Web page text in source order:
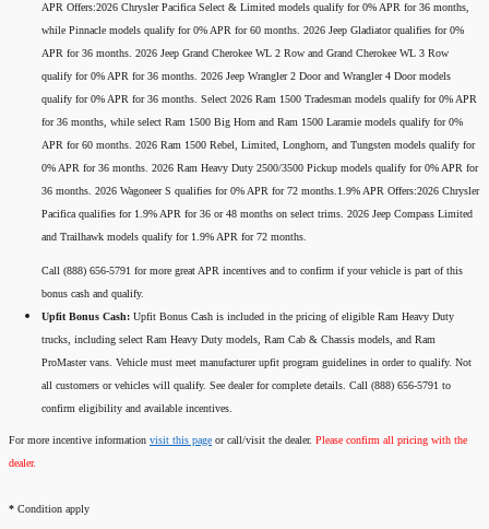
APR Offers:2026 Chrysler Pacifica Select & Limited models qualify for 0% APR for 36 months,
while Pinnacle models qualify for 0% APR for 60 months. 2026 Jeep Gladiator qualifies for 0%
APR for 36 months. 2026 Jeep Grand Cherokee WL 2 Row and Grand Cherokee WL 3 Row
qualify for 0% APR for 36 months. 2026 Jeep Wrangler 2 Door and Wrangler 4 Door models
qualify for 0% APR for 36 months. Select 2026 Ram 1500 Tradesman models qualify for 0% APR
for 36 months, while select Ram 1500 Big Horn and Ram 1500 Laramie models qualify for 0%
APR for 60 months. 2026 Ram 1500 Rebel, Limited, Longhorn, and Tungsten models qualify for
0% APR for 36 months. 2026 Ram Heavy Duty 2500/3500 Pickup models qualify for 0% APR for
36 months. 2026 Wagoneer S qualifies for 0% APR for 72 months.1.9% APR Offers:2026 Chrysler
Pacifica qualifies for 1.9% APR for 36 or 48 months on select trims. 2026 Jeep Compass Limited
and Trailhawk models qualify for 1.9% APR for 72 months.
Call (888) 656-5791 for more great APR incentives and to confirm if your vehicle is part of this
bonus cash and qualify.
Upfit Bonus Cash: Upfit Bonus Cash is included in the pricing of eligible Ram Heavy Duty
trucks, including select Ram Heavy Duty models, Ram Cab & Chassis models, and Ram
ProMaster vans. Vehicle must meet manufacturer upfit program guidelines in order to qualify. Not
all customers or vehicles will qualify. See dealer for complete details. Call (888) 656-5791 to
confirm eligibility and available incentives.
For more incentive information visit this page or call/visit the dealer. Please confirm all pricing with the
dealer.
* Condition apply